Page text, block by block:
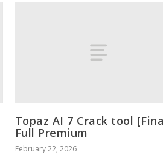
Topaz AI 7 Crack tool
Full Premium
February 22, 2026